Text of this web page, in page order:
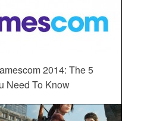
2014: The 5
Need To Know